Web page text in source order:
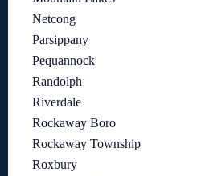
Netcong
Parsippany
Pequannock
Randolph
Riverdale
Rockaway Boro
Rockaway Township
Roxbury